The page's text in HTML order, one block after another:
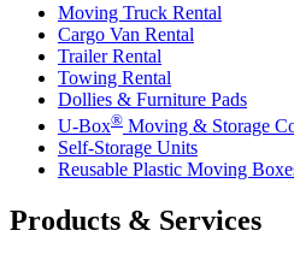
Moving Truck Rental
Cargo Van Rental
Trailer Rental
Towing Rental
Dollies & Furniture Pads
U-Box® Moving & Storage
Self-Storage Units
Reusable Plastic Moving
Products & Services